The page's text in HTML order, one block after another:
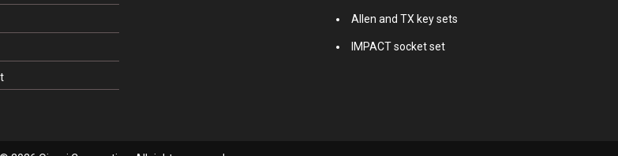
Allen and TX key sets
IMPACT socket set